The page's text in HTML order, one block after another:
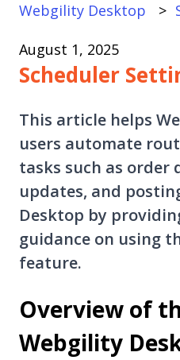
Webgility Desktop
August 1, 2025
Scheduler
This article helps
users automate
tasks such as order
updates, and
Desktop by
guidance on using
feature.
Overview of
Webgility